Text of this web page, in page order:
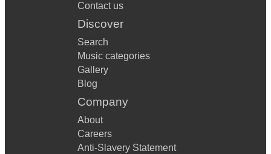
Contact us
Discover
Search
Music categories
Gallery
Blog
Company
About
Careers
Anti-Slavery Statement